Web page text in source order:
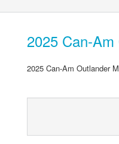
2025 Can-
2025 Can-Am Outlander